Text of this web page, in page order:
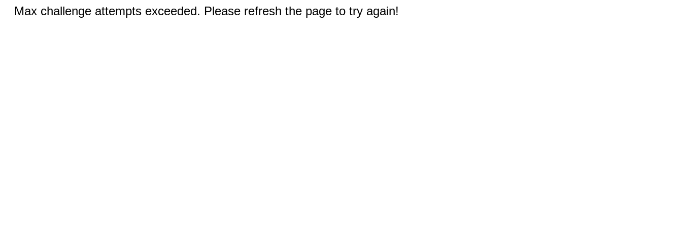
Max challenge attempts exceeded. Please refresh the page to try again!